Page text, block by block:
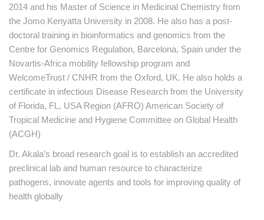
2014 and his Master of Science in Medicinal Chemistry from
the Jomo Kenyatta University in 2008. He also has a post-
doctoral training in bioinformatics and genomics from the
Centre for Genomics Regulation, Barcelona, Spain under the
Novartis-Africa mobility fellowship program and
WelcomeTrust / CNHR from the Oxford, UK. He also holds a
certificate in infectious Disease Research from the University
of Florida, FL, USA Region (AFRO) American Society of
Tropical Medicine and Hygiene Committee on Global Health
(ACGH)
Dr. Akala’s broad research goal is to establish an accredited
preclinical lab and human resource to characterize
pathogens, innovate agents and tools for improving quality of
health globally